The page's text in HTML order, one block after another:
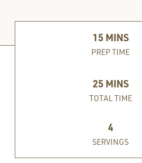
15 MINS
PREP TIME
25 MINS
TOTAL TIME
4
SERVINGS